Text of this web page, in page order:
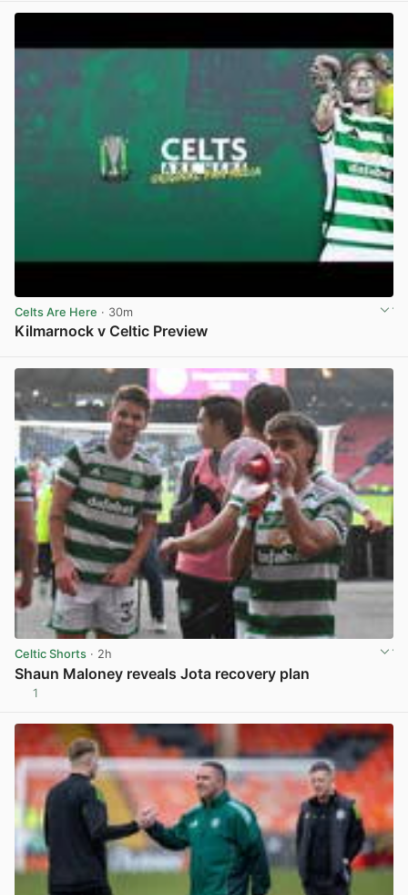
Celts Are Here · 30m
Kilmarnock v Celtic Preview
Celtic Shorts · 2h
Shaun Maloney reveals Jota recovery plan
1